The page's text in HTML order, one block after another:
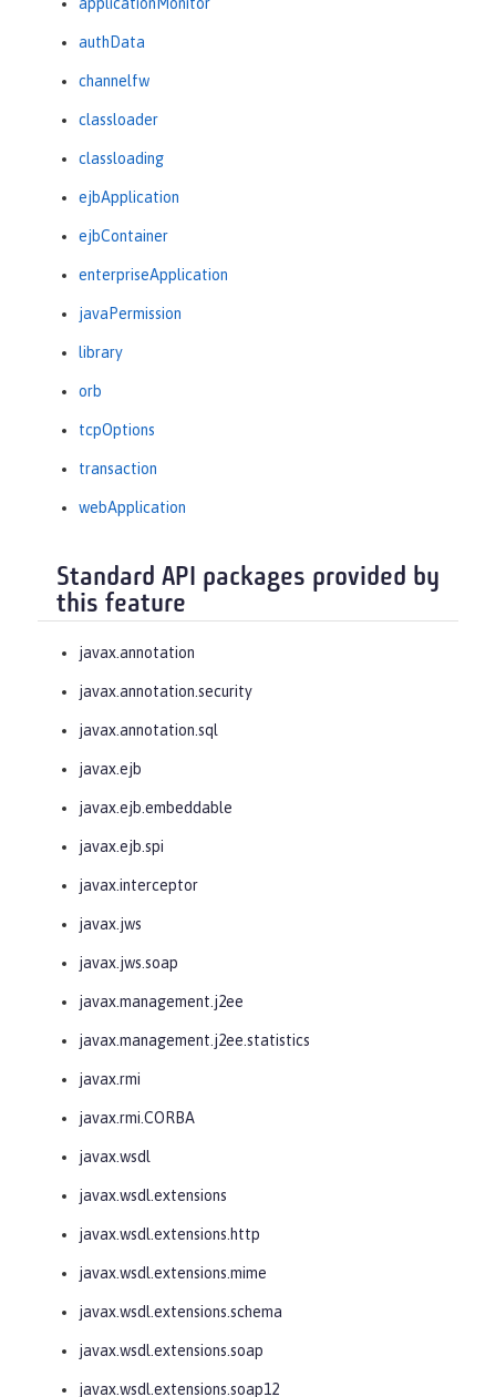
applicationMonitor
authData
channelfw
classloader
classloading
ejbApplication
ejbContainer
enterpriseApplication
javaPermission
library
orb
tcpOptions
transaction
webApplication
Standard API packages provided by
this feature
javax.annotation
javax.annotation.security
javax.annotation.sql
javax.ejb
javax.ejb.embeddable
javax.ejb.spi
javax.interceptor
javax.jws
javax.jws.soap
javax.management.j2ee
javax.management.j2ee.statistics
javax.rmi
javax.rmi.CORBA
javax.wsdl
javax.wsdl.extensions
javax.wsdl.extensions.http
javax.wsdl.extensions.mime
javax.wsdl.extensions.schema
javax.wsdl.extensions.soap
javax.wsdl.extensions.soap12